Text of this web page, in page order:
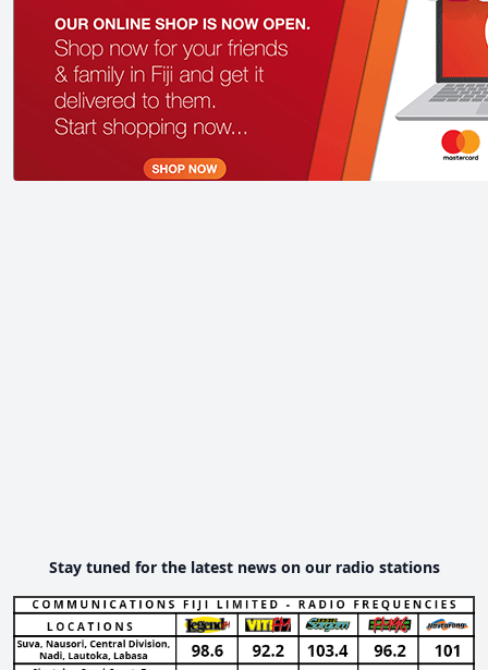
Stay tuned for the latest news on our radio stations